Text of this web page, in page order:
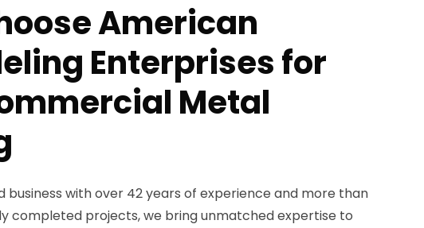
American
Enterprises for
Metal
business with over 42 years of experience and more than
completed projects, we bring unmatched expertise to